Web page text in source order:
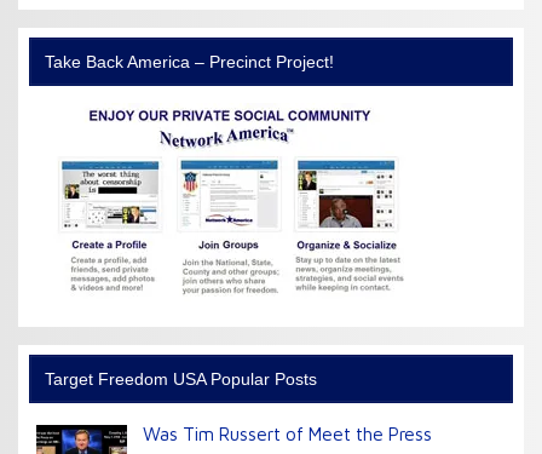
Take Back America – Precinct Project!
Target Freedom USA Popular Posts
Was Tim Russert of Meet the Press